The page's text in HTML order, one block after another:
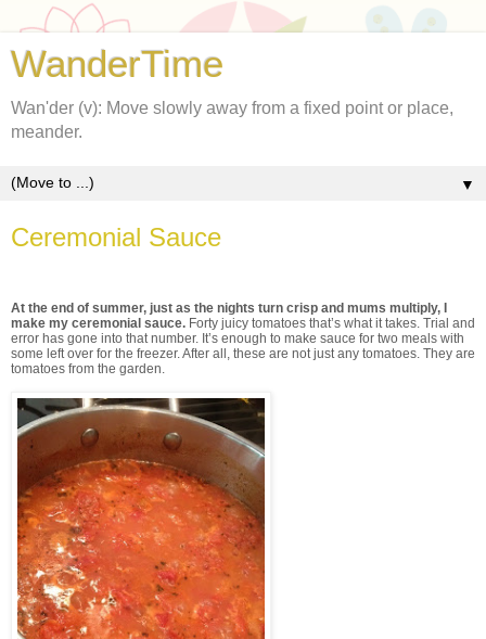
WanderTime
Wan'der (v): Move slowly away from a fixed point or place,
meander.
▼
Ceremonial Sauce
At the end of summer, just as the nights turn crisp and mums multiply, I
make my ceremonial sauce. Forty juicy tomatoes that’s what it takes. Trial and
error has gone into that number. It’s enough to make sauce for two meals with
some left over for the freezer. After all, these are not just any tomatoes. They are
tomatoes from the garden.